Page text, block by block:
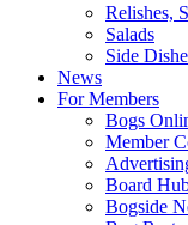
Relishes,
Salads
Side
News
For Members
Bogs
Member
Board
Bogside